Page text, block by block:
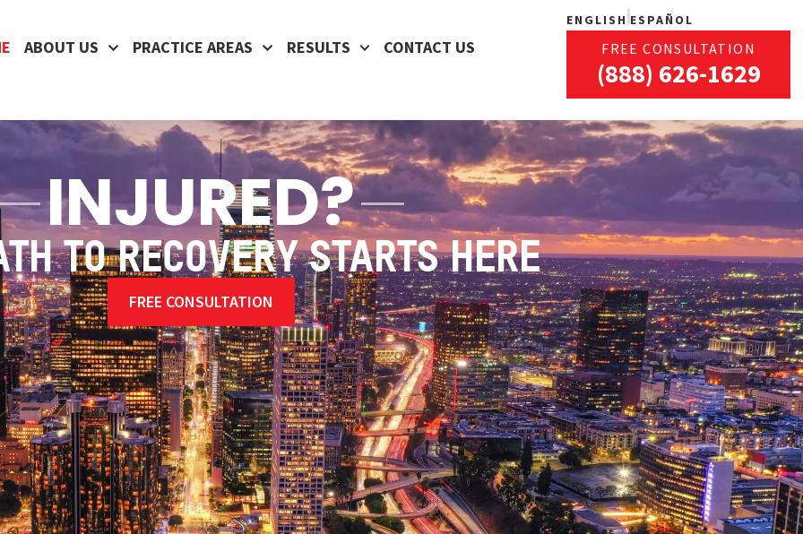
ABOUT US PRACTICE AREAS RESULTS CONTACT US
ENGLISH ESPAÑOL
FREE CONSULTATION
(888) 626-1629
INJURED?
TO RECOVERY STARTS HERE
FREE CONSULTATION